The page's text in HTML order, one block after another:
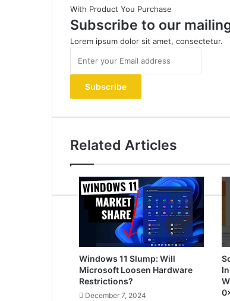
With Product You Purchase
Subscribe to our
Lorem ipsum dolor sit amet, consectetur.
your
Email
address
Related Articles
Windows 11 Slump: Will
Microsoft Loosen Hardware
Restrictions?
December 7, 2024